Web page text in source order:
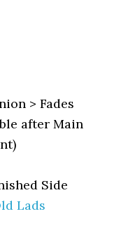
> Fades
after Main
Side
Lads